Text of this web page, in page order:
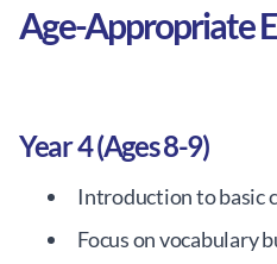
Age-Appropriate
Year 4 (Ages 8-9)
Introduction to basic
Focus on vocabulary